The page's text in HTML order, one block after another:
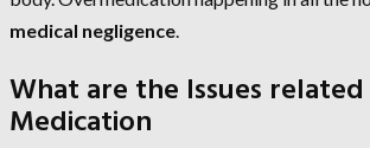
medical negligence.
What are the Issues
Medication